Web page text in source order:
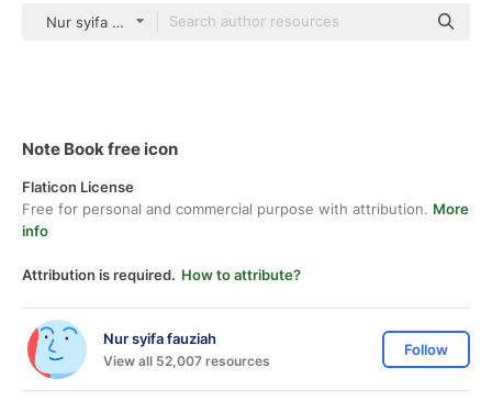
Nur syifa fauziah black outline
Note Book free icon
Flaticon License
Free for personal and commercial purpose with attribution. More
info
Attribution is required. How to attribute?
Nur syifa fauziah
View all 52,007 resources
Follow